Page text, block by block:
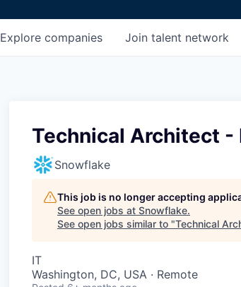
Explore companies Join talent network
Technical Architect -
Snowflake
This job is no longer accepting
See open jobs at Snowflake.
See open jobs similar to "Technical
IT
Washington, DC, USA · Remote